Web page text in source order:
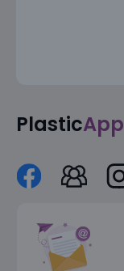
PlasticApp